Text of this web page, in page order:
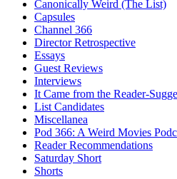
Canonically Weird (The List)
Capsules
Channel 366
Director Retrospective
Essays
Guest Reviews
Interviews
It Came from the Reader-
List Candidates
Miscellanea
Pod 366: A Weird Movies
Reader Recommendations
Saturday Short
Shorts